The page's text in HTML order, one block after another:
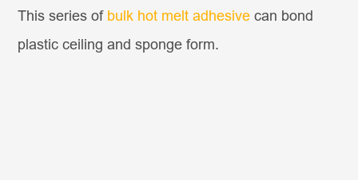
This series of bulk hot melt adhesive can bond
plastic ceiling and sponge form.